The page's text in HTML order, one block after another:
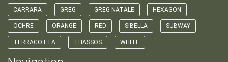
CARRARA GREG GREG NATALE HEXAGON
OCHRE ORANGE RED SIBELLA SUBWAY
TERRACOTTA THASSOS WHITE